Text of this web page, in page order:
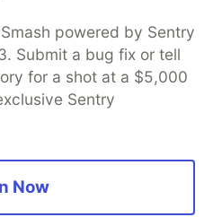
powered by Sentry
Submit a bug fix or tell
for a shot at a $5,000
Sentry
Now
Help
Advertise on DEV
Showcase About
Contact
DEV Shop
MLH
Policy
Terms of Use
software that powers
communities.